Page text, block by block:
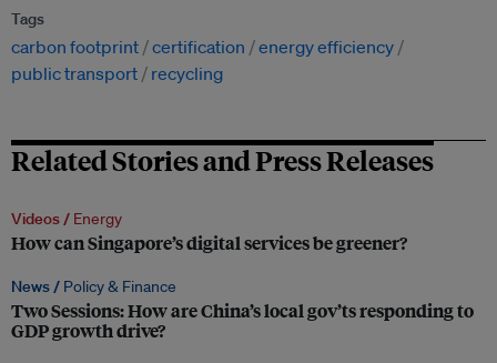
Tags
carbon footprint certification
energy efficiency
public transport
recycling
Related Stories and Press Releases
Videos / Energy
How can Singapore’s digital services be greener?
News / Policy & Finance
Two Sessions: How are China’s local gov’ts responding to
GDP growth drive?